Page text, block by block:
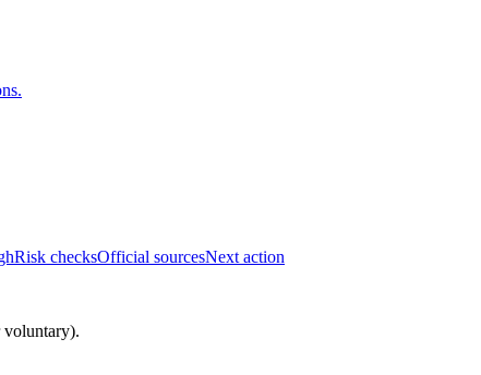
Risk checksOfficial sourcesNext action
voluntary).